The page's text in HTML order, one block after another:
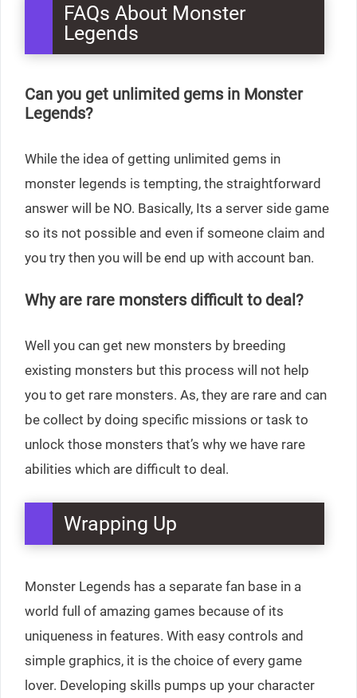
FAQs About Monster
Legends
Can you get unlimited gems in Monster
Legends?
While the idea of getting unlimited gems in
monster legends is tempting, the straightforward
answer will be NO. Basically, Its a server side game
so its not possible and even if someone claim and
you try then you will be end up with account ban.
Why are rare monsters difficult to deal?
Well you can get new monsters by breeding
existing monsters but this process will not help
you to get rare monsters. As, they are rare and can
be collect by doing specific missions or task to
unlock those monsters that’s why we have rare
abilities which are difficult to deal.
Wrapping Up
Monster Legends has a separate fan base in a
world full of amazing games because of its
uniqueness in features. With easy controls and
simple graphics, it is the choice of every game
lover. Developing skills pumps up your character